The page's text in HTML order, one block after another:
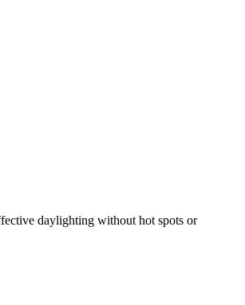
daylighting without hot spots or